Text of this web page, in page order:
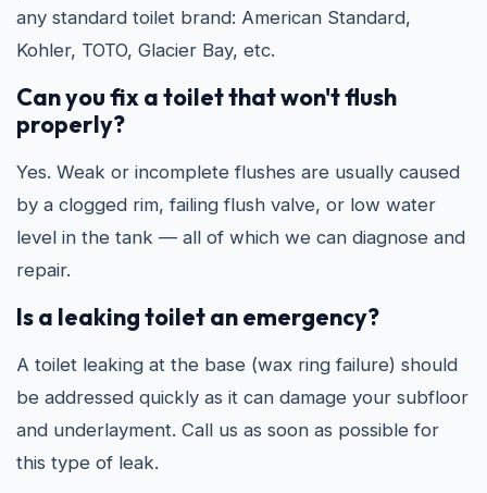
any standard toilet brand: American Standard,
Kohler, TOTO, Glacier Bay, etc.
Can you fix a toilet that won't flush
properly?
Yes. Weak or incomplete flushes are usually caused
by a clogged rim, failing flush valve, or low water
level in the tank — all of which we can diagnose and
repair.
Is a leaking toilet an emergency?
A toilet leaking at the base (wax ring failure) should
be addressed quickly as it can damage your subfloor
and underlayment. Call us as soon as possible for
this type of leak.